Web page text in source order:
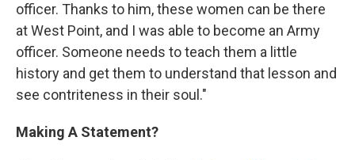
officer. Thanks to him, these women can be there
at West Point, and I was able to become an Army
officer. Someone needs to teach them a little
history and get them to understand that lesson and
see contriteness in their soul."
Making A Statement?